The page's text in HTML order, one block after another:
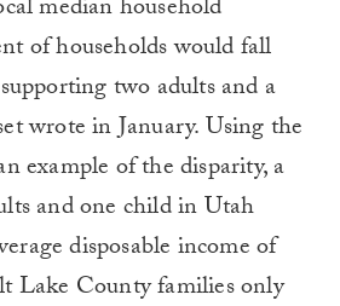
median household
of households would fall
two adults and a
wrote in January. Using the
example of the disparity, a
and one child in Utah
disposable income of
Lake County families only